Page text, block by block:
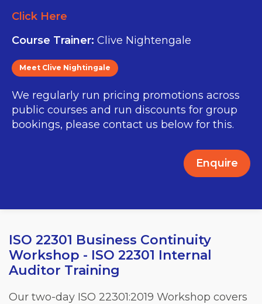
Click Here
Course Trainer: Clive Nightengale
Meet Clive Nightingale
We regularly run pricing promotions across
public courses and run discounts for group
bookings, please contact us below for this.
Enquire
ISO 22301 Business Continuity
Workshop - ISO 22301 Internal
Auditor Training
Our two-day ISO 22301:2019 Workshop covers